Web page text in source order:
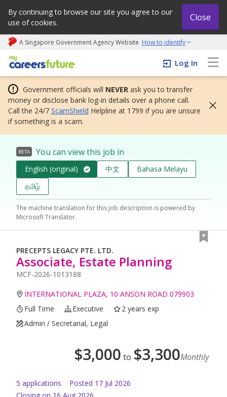
By continuing to browse our site you agree to our
use of cookies.
Close
A Singapore Government Agency Website How to identify
My careers future | An adapt and grow initiative
Log In
Government officials will NEVER ask you to transfer
money or disclose bank log-in details over a phone call.
Call the 24/7 ScamShield Helpline at 1799 if you are unsure
if something is a scam.
BETA You can view this job in
English (original) 中文
Bahasa Melayu
தமிழ்
The machine translation for this job description is powered by
Microsoft Translator.
PRECEPTS LEGACY PTE. LTD.
Associate, Estate Planning
MCF-2026-1013188
INTERNATIONAL PLAZA, 10 ANSON ROAD 079903
Full Time
Executive
2 years exp
Admin / Secretarial, Legal
$3,000 to $3,300Monthly
5 applications Posted 17 Jul 2026